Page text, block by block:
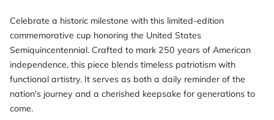
Celebrate a historic milestone with this limited-edition
commemorative cup honoring the United States
Semiquincentennial. Crafted to mark 250 years of American
independence, this piece blends timeless patriotism with
functional artistry. It serves as both a daily reminder of the
nation's journey and a cherished keepsake for generations to
come.